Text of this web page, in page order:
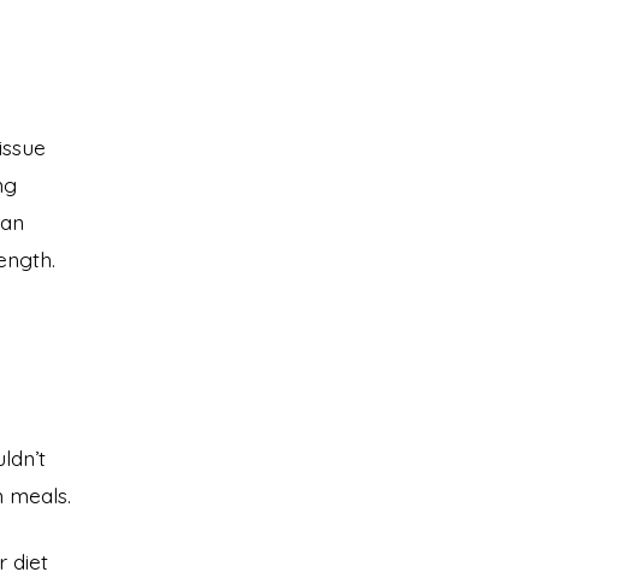
diet